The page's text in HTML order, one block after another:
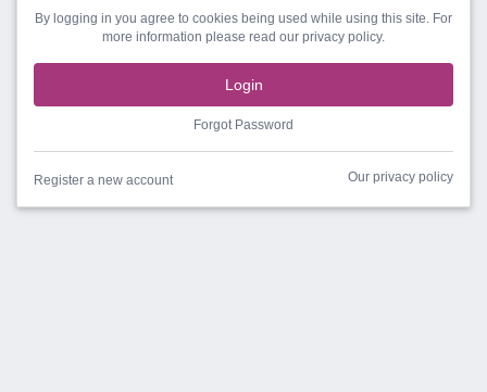
By logging in you agree to cookies being used while using this site. For
more information please read our privacy policy.
Login
Forgot Password
Register a new account Our privacy policy